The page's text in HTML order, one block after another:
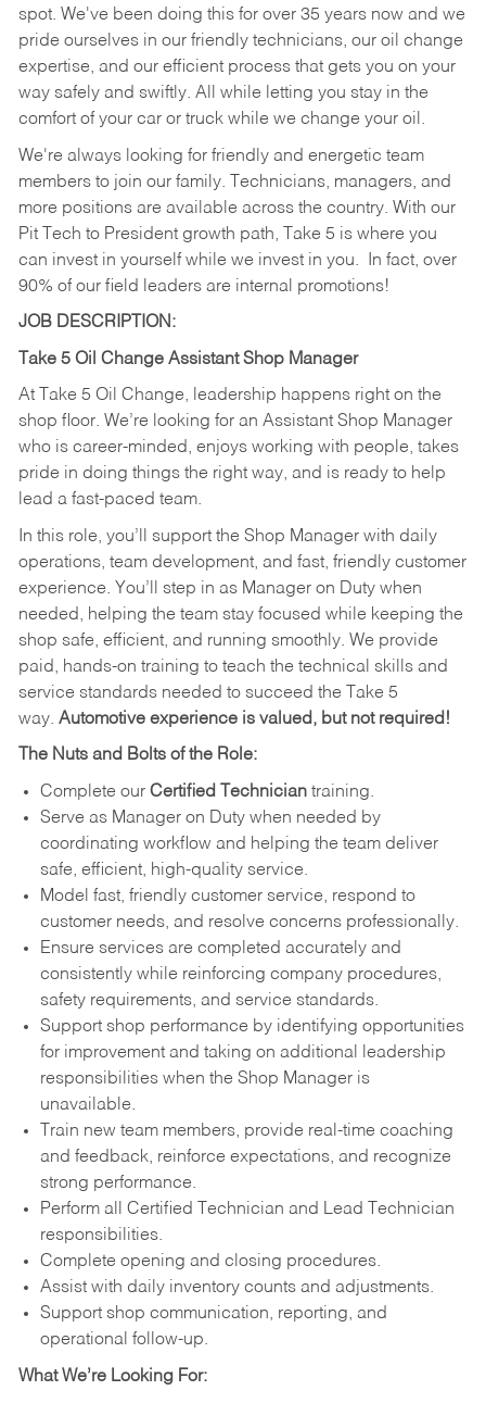
spot. We've been doing this for over 35 years now and we
pride ourselves in our friendly technicians, our oil change
expertise, and our efficient process that gets you on your
way safely and swiftly. All while letting you stay in the
comfort of your car or truck while we change your oil.
We're always looking for friendly and energetic team
members to join our family. Technicians, managers, and
more positions are available across the country. With our
Pit Tech to President growth path, Take 5 is where you
can invest in yourself while we invest in you.
In fact, over
90% of our field leaders are internal promotions!
JOB DESCRIPTION:
Take 5 Oil Change Assistant Shop Manager
At Take 5 Oil Change, leadership happens right on the
shop floor. We’re looking for an Assistant Shop Manager
who is career-minded, enjoys working with people, takes
pride in doing things the right way, and is ready to help
lead a fast-paced team.
In this role, you’ll support the Shop Manager with daily
operations, team development, and fast, friendly customer
experience. You’ll step in as Manager on Duty when
needed, helping the team stay focused while keeping the
shop safe, efficient, and running smoothly. We provide
paid, hands-on training to teach the technical skills and
service standards needed to succeed the Take 5
way. Automotive experience is valued, but not required!
The Nuts and Bolts of the Role:
Complete our Certified Techniciantraining.
Serve as Manager on Duty when needed by
coordinating workflow and helping the team deliver
safe, efficient, high-quality service.
Model fast, friendly customer service, respond to
customer needs, and resolve concerns professionally.
Ensure services are completed accurately and
consistently while reinforcing company procedures,
safety requirements, and service standards.
Support shop performance by identifying opportunities
for improvement and taking on additional leadership
responsibilities when the Shop Manager is
unavailable.
Train new team members, provide real-time coaching
and feedback, reinforce expectations, and recognize
strong performance.
Perform all Certified Technician and Lead Technician
responsibilities.
Complete opening and closing procedures.
Assist with daily inventory counts and adjustments.
Support shop communication, reporting, and
operational follow-up.
What We’re Looking For: